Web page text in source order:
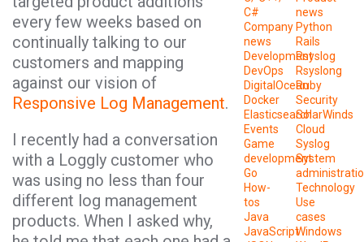
every few weeks based on
continually talking to our
customers and mapping
against our vision of
Responsive Log Management.
I recently had a conversation
with a Loggly customer who
was using no less than four
different log management
products. When I asked why,
C#
Company
news
Development
DevOps
DigitalOcean
Docker
Elasticsearch
Events
Game
development
Go
How-
tos
Java
JavaScript
news
Python
Rails
Rsyslog
Rsyslong
Ruby
Security
SolarWinds
Cloud
Syslog
System
Technology
Use
cases
Windows